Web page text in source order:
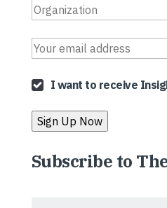
I want to receive
Subscribe to